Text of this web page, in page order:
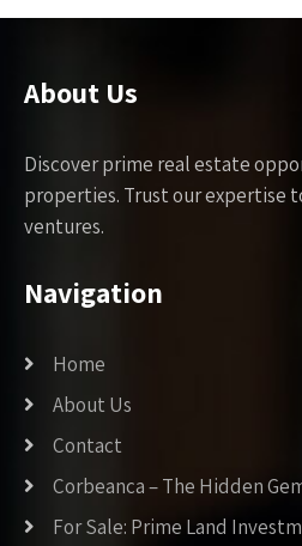
About Us
Discover prime real estate
properties. Trust our expertise
ventures.
Navigation
Home
About Us
Contact
Corbeanca – The Hidden
For Sale: Prime Land